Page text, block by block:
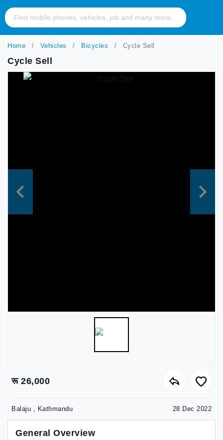
Home Vehicles Bicycles Cycle Sell
Cycle Sell
रू 26,000
Balaju , Kathmandu 28 Dec 2022
General Overview